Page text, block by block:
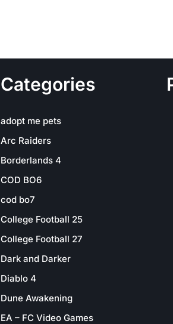
Categories
adopt me pets
Arc Raiders
Borderlands 4
COD BO6
cod bo7
College Football 25
College Football 27
Dark and Darker
Diablo 4
Dune Awakening
EA – FC Video Games